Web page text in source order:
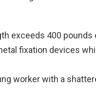
exceeds 400 pounds
fixation devices
worker with a